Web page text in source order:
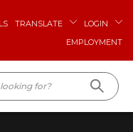
TRANSLATE
LOGIN
EMPLOYMENT